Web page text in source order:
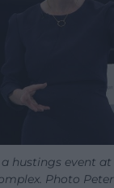
hustings event
Photo